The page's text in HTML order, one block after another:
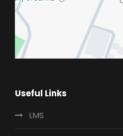
Useful Links
LMS